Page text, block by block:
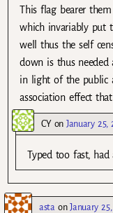
This flag bearer
which invariably put
well thus the self
down is thus needed
in light of the public
association effect
CYon January 25,
Typed too fast,
asta onJanuary